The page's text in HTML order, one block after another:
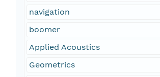
navigation
boomer
Applied Acoustics
Geometrics